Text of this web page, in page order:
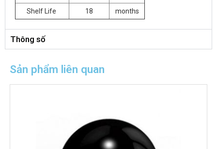
Shelf Life 18 months
Thông số
Sản phẩm liên quan